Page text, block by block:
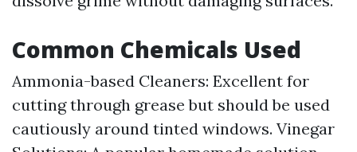
Common Chemicals Used
Ammonia-based Cleaners: Excellent for
cutting through grease but should be used
cautiously around tinted windows. Vinegar